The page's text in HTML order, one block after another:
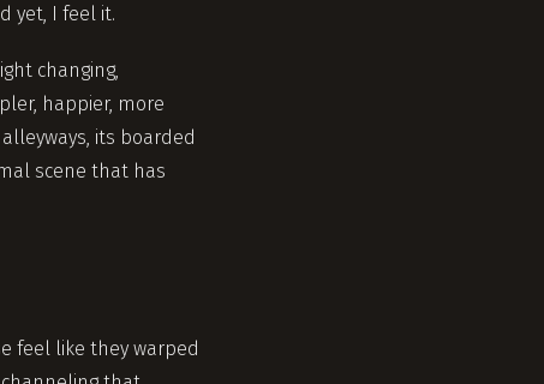
yet, I feel it.
changing,
happier, more
its boarded
scene that has
feel like they warped